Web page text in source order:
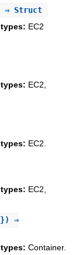
⇒ Struct
EC2
EC2,
EC2.
EC2,
⇒
Container.